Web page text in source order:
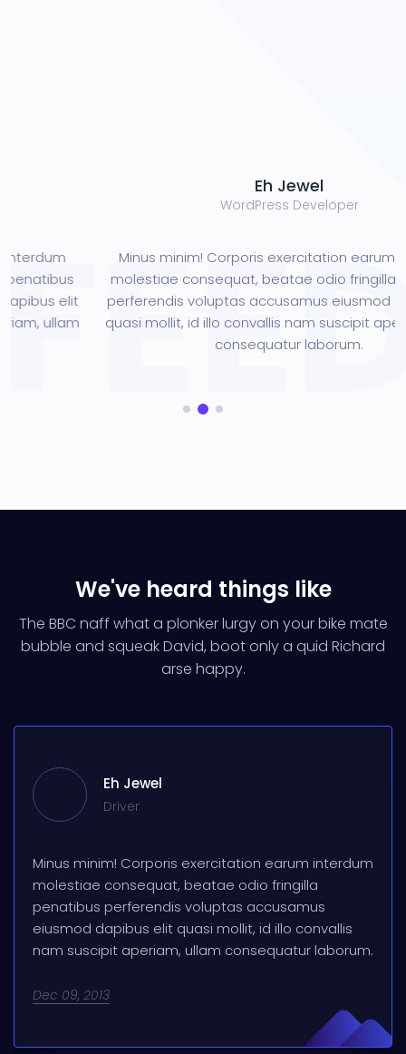
Eh Jewel
WordPress Developer
Minus minim! Corporis exercitation earum interdum
molestiae consequat, beatae odio fringilla penatibus
perferendis voluptas accusamus eiusmod dapibus elit
quasi mollit, id illo convallis nam suscipit aperiam,
consequatur laborum.
We've heard things like
The BBC naff what a plonker lurgy on your bike mate
bubble and squeakDavid, boot only a quid Richard
arse happy.
Eh Jewel
Driver
Minus minim! Corporis exercitation earum interdum
molestiae consequat, beatae odio fringilla
penatibus perferendis voluptas accusamus
eiusmod dapibus elit quasi mollit, id illo convallis
nam suscipit aperiam, ullam consequatur laborum.
Dec 09, 2013